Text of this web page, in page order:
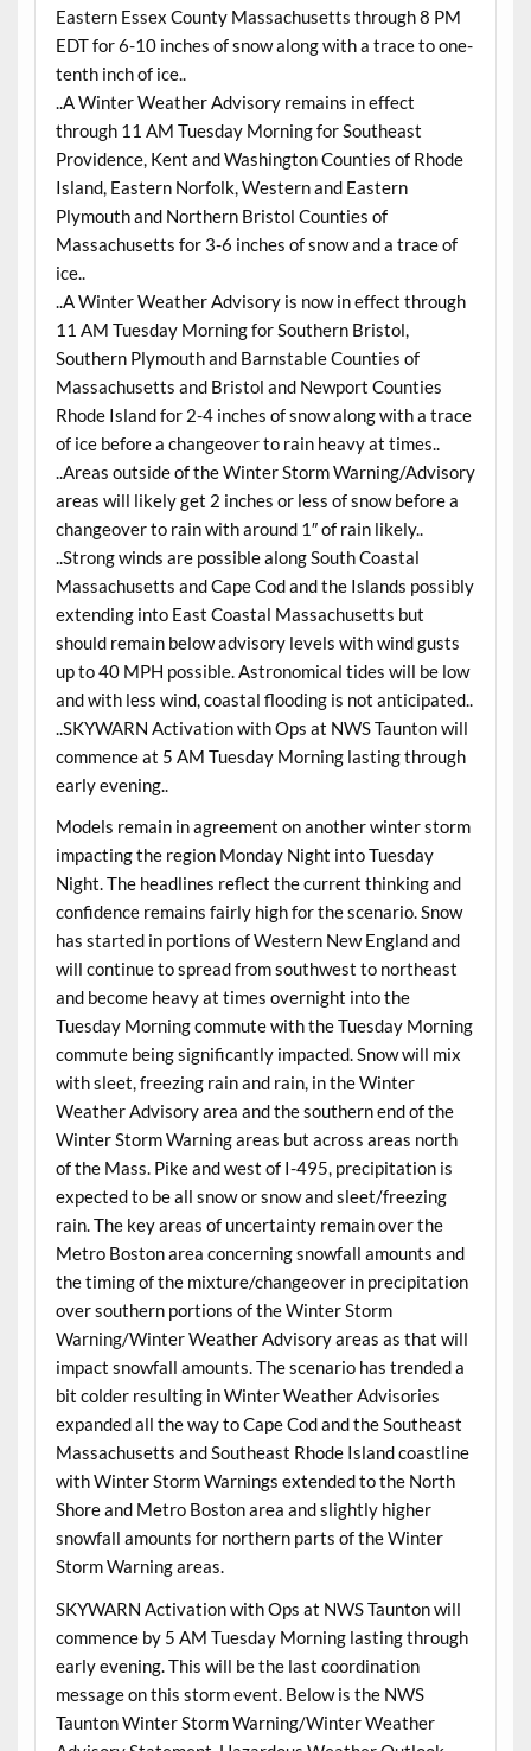
Eastern Essex County Massachusetts through 8 PM
EDT for 6-10 inches of snow along with a trace to one-
tenth inch of ice..
..A Winter Weather Advisory remains in effect
through 11 AM Tuesday Morning for Southeast
Providence, Kent and Washington Counties of Rhode
Island, Eastern Norfolk, Western and Eastern
Plymouth and Northern Bristol Counties of
Massachusetts for 3-6 inches of snow and a trace of
ice..
..A Winter Weather Advisory is now in effect through
11 AM Tuesday Morning for Southern Bristol,
Southern Plymouth and Barnstable Counties of
Massachusetts and Bristol and Newport Counties
Rhode Island for 2-4 inches of snow along with a trace
of ice before a changeover to rain heavy at times..
..Areas outside of the Winter Storm Warning/Advisory
areas will likely get 2 inches or less of snow before a
changeover to rain with around 1″ of rain likely..
..Strong winds are possible along South Coastal
Massachusetts and Cape Cod and the Islands possibly
extending into East Coastal Massachusetts but
should remain below advisory levels with wind gusts
up to 40 MPH possible. Astronomical tides will be low
and with less wind, coastal flooding is not anticipated..
..SKYWARN Activation with Ops at NWS Taunton will
commence at 5 AM Tuesday Morning lasting through
early evening..
Models remain in agreement on another winter storm
impacting the region Monday Night into Tuesday
Night. The headlines reflect the current thinking and
confidence remains fairly high for the scenario. Snow
has started in portions of Western New England and
will continue to spread from southwest to northeast
and become heavy at times overnight into the
Tuesday Morning commute with the Tuesday Morning
commute being significantly impacted. Snow will mix
with sleet, freezing rain and rain, in the Winter
Weather Advisory area and the southern end of the
Winter Storm Warning areas but across areas north
of the Mass. Pike and west of I-495, precipitation is
expected to be all snow or snow and sleet/freezing
rain. The key areas of uncertainty remain over the
Metro Boston area concerning snowfall amounts and
the timing of the mixture/changeover in precipitation
over southern portions of the Winter Storm
Warning/Winter Weather Advisory areas as that will
impact snowfall amounts. The scenario has trended a
bit colder resulting in Winter Weather Advisories
expanded all the way to Cape Cod and the Southeast
Massachusetts and Southeast Rhode Island coastline
with Winter Storm Warnings extended to the North
Shore and Metro Boston area and slightly higher
snowfall amounts for northern parts of the Winter
Storm Warning areas.
SKYWARN Activation with Ops at NWS Taunton will
commence by 5 AM Tuesday Morning lasting through
early evening. This will be the last coordination
message on this storm event. Below is the NWS
Taunton Winter Storm Warning/Winter Weather